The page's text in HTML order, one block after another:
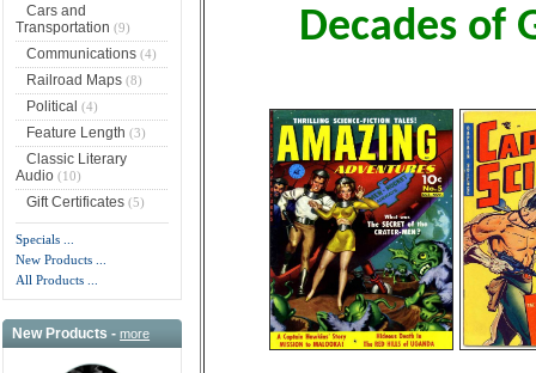
Cars and
Transportation (9)
Communications(4)
Railroad Maps(8)
Political (4)
Feature Length (3)
Classic Literary
Audio(10)
Gift Certificates(5)
Specials ...
New Products ...
All Products ...
New Products -more
Decades of